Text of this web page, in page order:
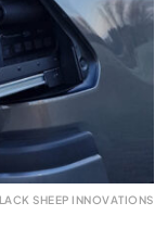
SHEEP INNOVATIONS